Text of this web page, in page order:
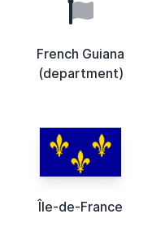
French Guiana
(department)
Île-de-France